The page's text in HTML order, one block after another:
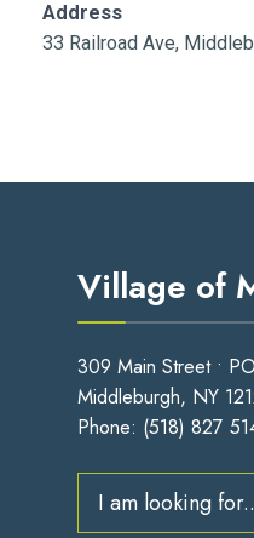
Address
33 Railroad Ave,
Village of
309 Main Street •
Middleburgh, NY
Phone: (518) 827